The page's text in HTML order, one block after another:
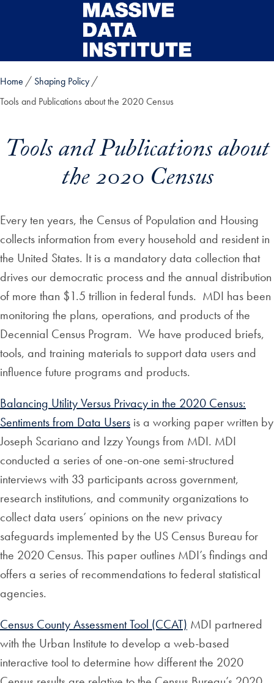
Skip to main content
Home
Shaping Policy
Tools and Publications about the 2020 Census
Tools and Publications about
the 2020 Census
Every ten years, the Census of Population and Housing
collects information from every household and resident in
the United States. It is a mandatory data collection that
drives our democratic process and the annual distribution
of more than $1.5 trillion in federal funds. MDI has been
monitoring the plans, operations, and products of the
Decennial Census Program. We have produced briefs,
tools, and training materials to support data users and
influence future programs and products.
Balancing Utility Versus Privacy in the 2020 Census:
Sentiments from Data Users is a working paper written by
Joseph Scariano and Izzy Youngs from MDI. MDI
conducted a series of one-on-one semi-structured
interviews with 33 participants across government,
research institutions, and community organizations to
collect data users’ opinions on the new privacy
safeguards implemented by the US Census Bureau for
the 2020 Census. This paper outlines MDI’s findings and
offers a series of recommendations to federal statistical
agencies.
Census County Assessment Tool (CCAT) MDI partnered
with the Urban Institute to develop a web-based
interactive tool to determine how different the 2020